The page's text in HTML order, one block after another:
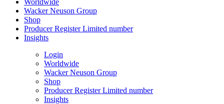
Wacker Neuson Group
Shop
Producer Register Limited number
Insights
Login
Worldwide
Wacker Neuson Group
Shop
Producer Register Limited number
Insights